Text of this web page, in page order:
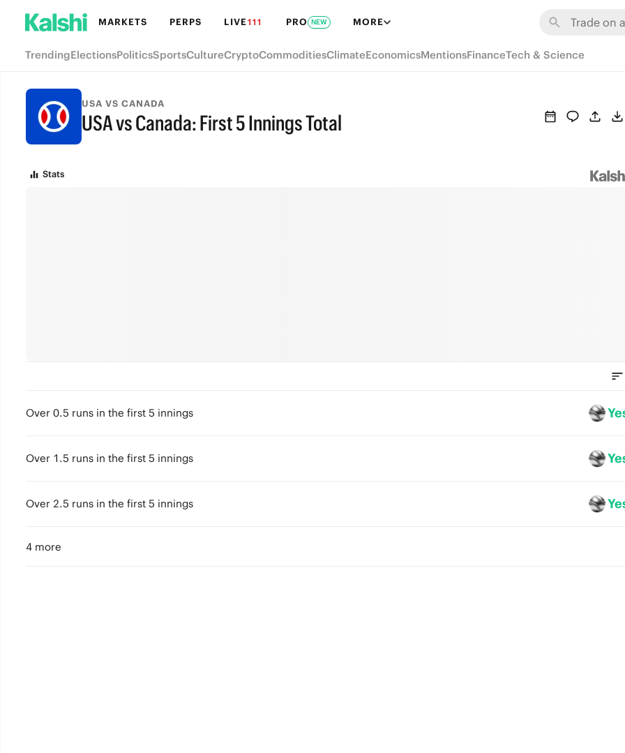
MARKETS PERPS LIVE111 PRO NEW MORE
TrendingElectionsPoliticsSportsCultureCryptoCommoditiesClimateEconomicsMentionsFinanceTech & Science
USA VS CANADA
USA vs Canada: First 5 Innings Total
FINAL
Stats
Over 0.5 runs in the first 5 innings
Over 1.5 runs in the first 5 innings
Over 2.5 runs in the first 5 innings
4 more